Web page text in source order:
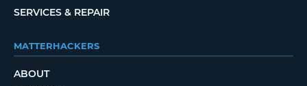
SERVICES & REPAIR
MATTERHACKERS
ABOUT